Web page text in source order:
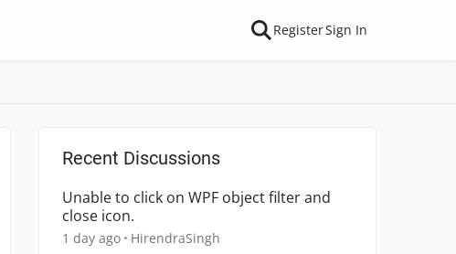
RegisterSign In
Recent Discussions
Unable to click on WPF object filter and
close icon.
1 day ago HirendraSingh